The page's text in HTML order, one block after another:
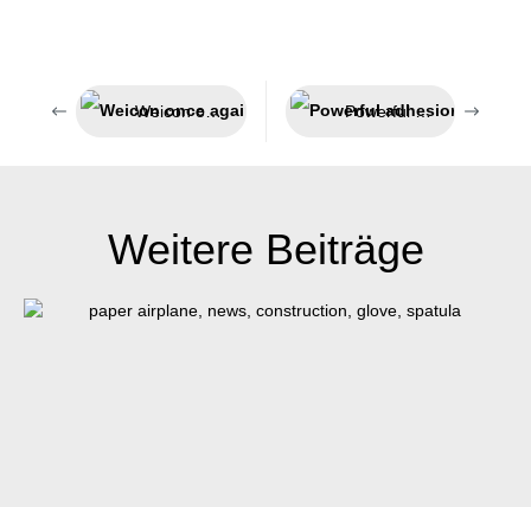
Weicon once again honoured as a top employer Powerful adhesion and universal applicability
Weitere Beiträge